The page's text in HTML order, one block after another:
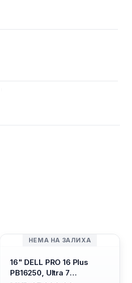
НЕМА НА ЗАЛИХА
16" DELL PRO 16 Plus
PB16250, Ultra 7